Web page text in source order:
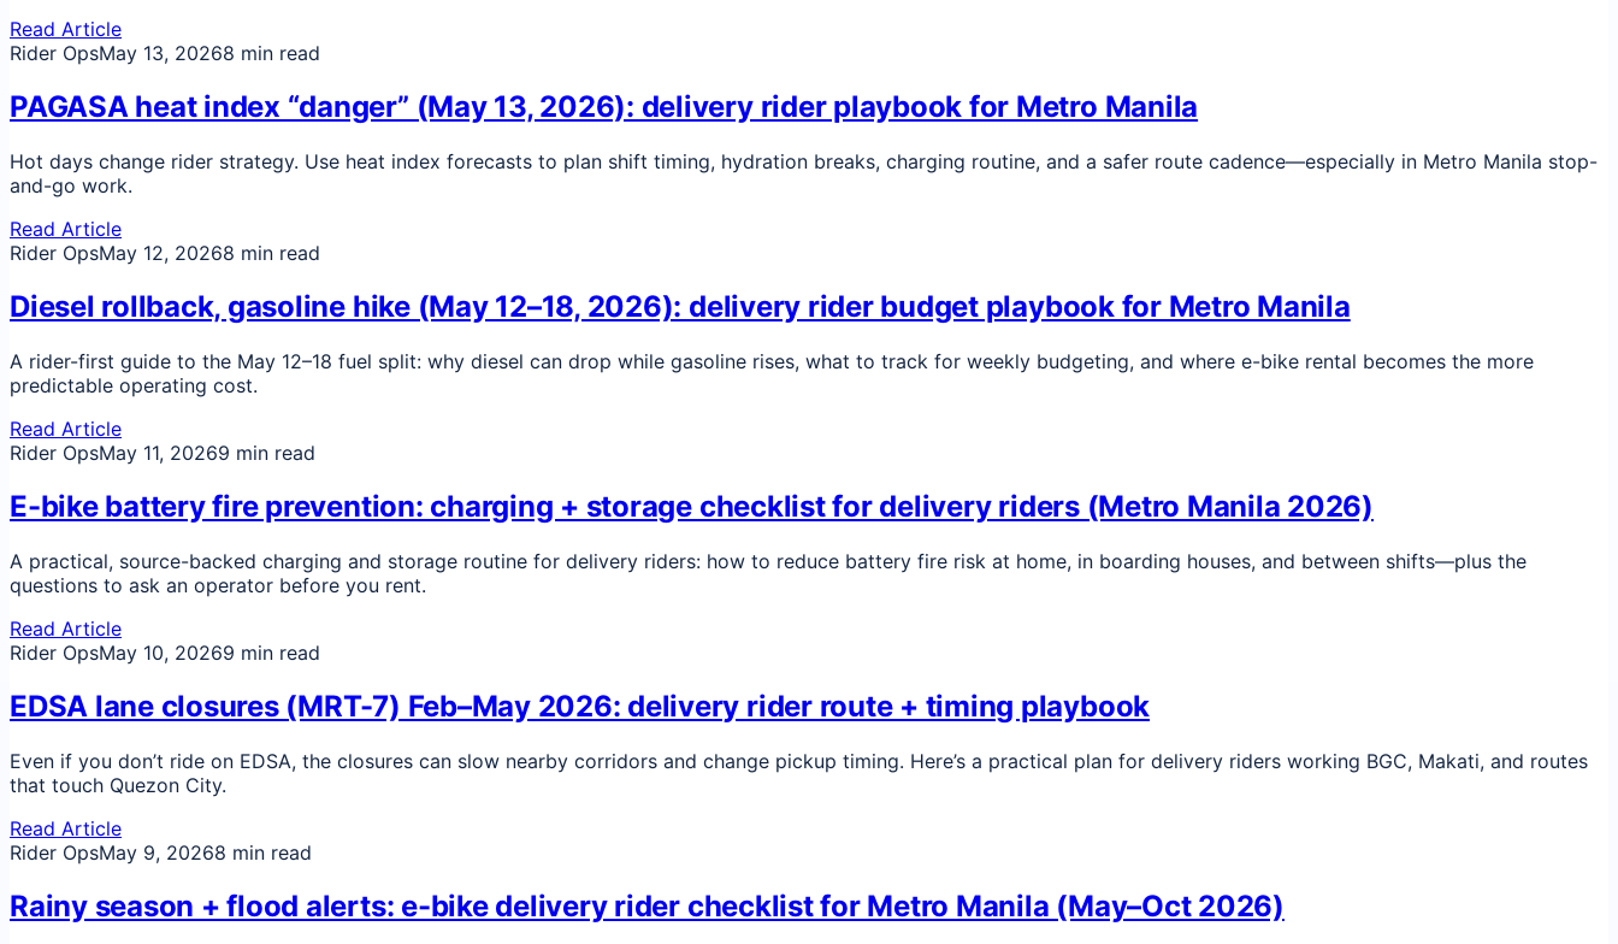
Read Article
Rider OpsMay 13, 20268 min read
PAGASA heat index “danger” (May 13, 2026): delivery rider playbook for Metro Manila
Hot days change rider strategy. Use heat index forecasts to plan shift timing, hydration breaks, charging routine, and a safer route cadence—especially in Metro Manila stop-
and-go work.
Read Article
Rider OpsMay 12, 20268 min read
Diesel rollback, gasoline hike (May 12–18, 2026): delivery rider budget playbook for Metro Manila
A rider-first guide to the May 12–18 fuel split: why diesel can drop while gasoline rises, what to track for weekly budgeting, and where e-bike rental becomes the more
predictable operating cost.
Read Article
Rider OpsMay 11, 20269 min read
E-bike battery fire prevention: charging + storage checklist for delivery riders (Metro Manila 2026)
A practical, source-backed charging and storage routine for delivery riders: how to reduce battery fire risk at home, in boarding houses, and between shifts—plus the
questions to ask an operator before you rent.
Read Article
Rider OpsMay 10, 20269 min read
EDSA lane closures (MRT-7) Feb–May 2026: delivery rider route + timing playbook
Even if you don’t ride on EDSA, the closures can slow nearby corridors and change pickup timing. Here’s a practical plan for delivery riders working BGC, Makati, and routes
that touch Quezon City.
Read Article
Rider OpsMay 9, 20268 min read
Rainy season + flood alerts: e-bike delivery rider checklist for Metro Manila (May–Oct 2026)